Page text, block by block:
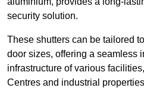
security solution.
These shutters can be tailored
door sizes, offering a seamless
infrastructure of various
Centres and industrial